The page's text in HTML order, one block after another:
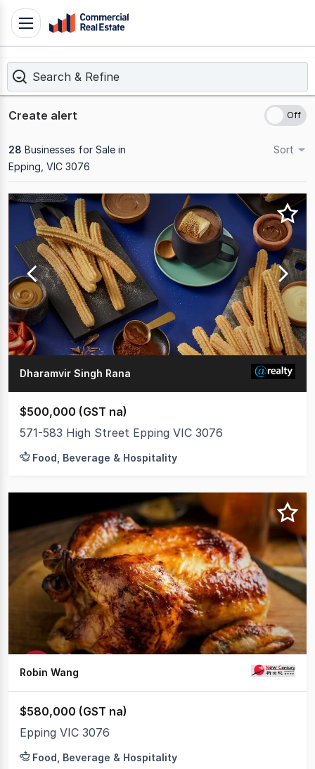
Skip
Contact
1300
109
Toggle
navigation
Search & Refine
Create alert
28 Businesses for Sale in
Epping, VIC 3076
Sort
Results
20
28
Dharamvir Singh Rana
$500,000 (GST na)
571-583 High Street Epping VIC 3076
Food, Beverage & Hospitality
Robin Wang
$580,000 (GST na)
Epping VIC 3076
Food, Beverage & Hospitality